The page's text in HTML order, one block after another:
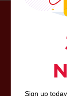
The top 10